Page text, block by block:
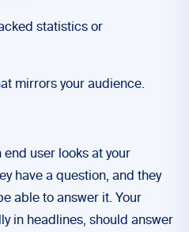
statistics or
mirrors your audience.
user looks at your
have a question, and they
able to answer it. Your
in headlines, should answer